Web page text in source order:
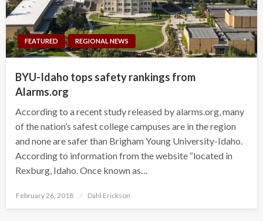
FEATURED REGIONAL NEWS
BYU-Idaho tops safety rankings from
Alarms.org
According to a recent study released by alarms.org, many
of the nation’s safest college campuses are in the region
and none are safer than Brigham Young University-Idaho.
According to information from the website “located in
Rexburg, Idaho. Once known as…
Posted
February 26, 2018 Dahl Erickson